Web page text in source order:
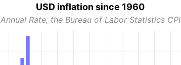
USD inflation since 1960
Annual Rate, the Bureau of Labor Statistics CPI